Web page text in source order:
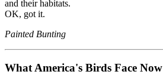
and their habitats.
OK, got it.
Painted Bunting
What America's Birds Face Now